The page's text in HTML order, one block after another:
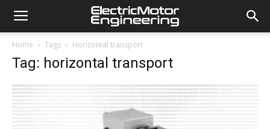
Home Tags Horizontal transport
Tag: horizontal transport